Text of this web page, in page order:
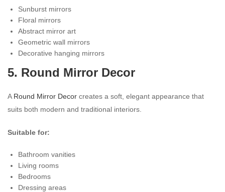
Sunburst mirrors
Floral mirrors
Abstract mirror art
Geometric wall mirrors
Decorative hanging mirrors
5. Round Mirror Decor
A Round Mirror Decor creates a soft, elegant appearance that
suits both modern and traditional interiors.
Suitable for:
Bathroom vanities
Living rooms
Bedrooms
Dressing areas